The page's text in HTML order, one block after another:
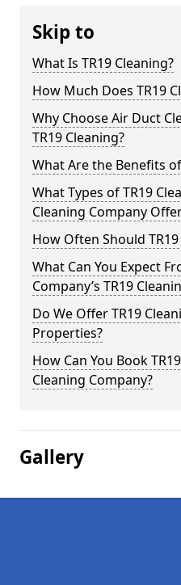
Skip to
What Is TR19 Cleaning?
How Much Does TR19
Why Choose Air Duct
TR19 Cleaning?
What Are the Benefits
What Types of TR19
Cleaning Company
How Often Should
What Can You Expect
Company’s TR19
Do We Offer TR19
Properties?
How Can You Book
Cleaning Company?
Gallery